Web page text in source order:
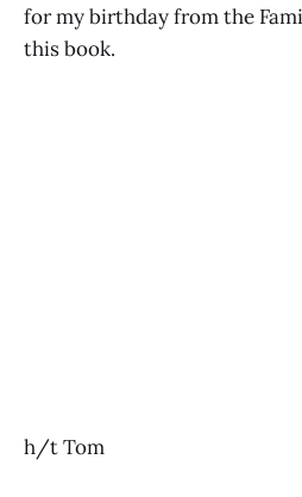
for my birthday from the
this book.
h/t Tom